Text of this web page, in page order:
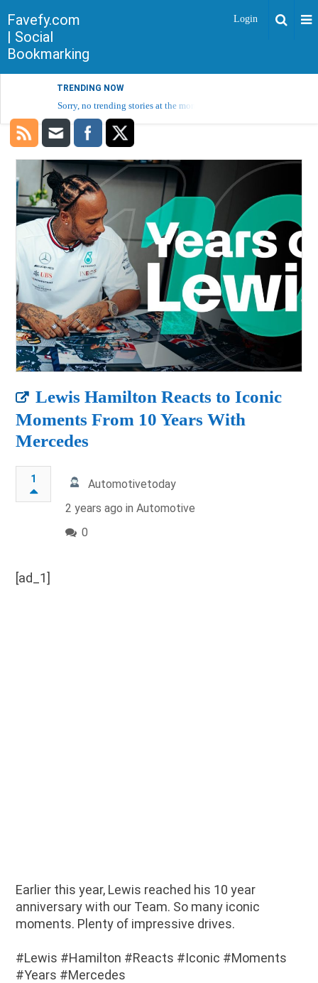
Favefy.com
| Social
Bookmarking
Login
TRENDING NOW
Sorry, no trending stories at the moment.
Lewis Hamilton Reacts to Iconic
Moments From 10 Years With
Mercedes
1
Automotivetoday
2 years ago inAutomotive
0
[ad_1]
Earlier this year, Lewis reached his 10 year
anniversary with our Team. So many iconic
moments. Plenty of impressive drives.
#Lewis #Hamilton #Reacts #Iconic #Moments
#Years #Mercedes